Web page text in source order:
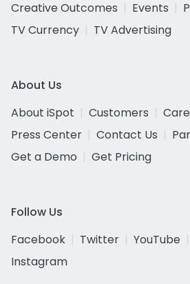
Creative Outcomes Events
TV Currency
TV Advertising
About Us
About iSpot
Customers
Press Center
Contact Us
Get a Demo
Get Pricing
Follow Us
Facebook
Twitter YouTube
Instagram